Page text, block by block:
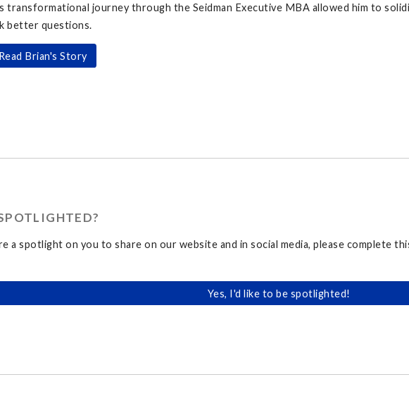
transformational journey through the Seidman Executive MBA allowed him to
better questions.
Read Brian's Story
a spotlight on you to share on our website and in social media, please complete
Yes, I'd like to be spotlighted!